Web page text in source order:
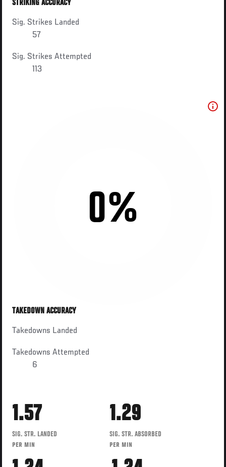
STRIKING ACCURACY
Sig. Strikes Landed
57
Sig. Strikes Attempted
113
0%
TAKEDOWN ACCURACY
Takedowns Landed
Takedowns Attempted
6
1.57
SIG. STR. LANDED
PER MIN
1.29
SIG. STR. ABSORBED
PER MIN